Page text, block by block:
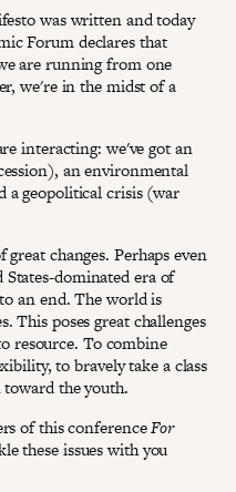
was written and today
Forum declares that
are running from one
we're in the midst of a
interacting: we've got an
an environmental
a geopolitical crisis (war
changes. Perhaps even
dominated era of
an end. The world is
This poses great challenges
resource. To combine
to bravely take a class
the youth.
of this conferenceFor
these issues with you